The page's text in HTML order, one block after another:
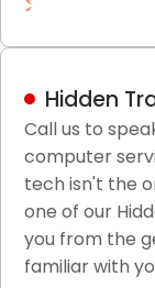
LAN/WAN
Business
HIPAA
Patient
Network
Hidden
Call us to
computer
tech isn't the
one of our
you from the
familiar with